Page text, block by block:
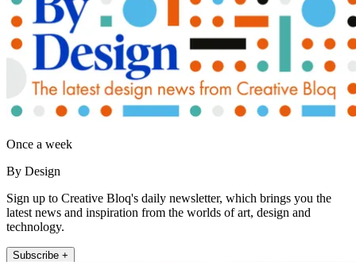
Once a week
By Design
Sign up to Creative Bloq's daily newsletter, which brings you the
latest news and inspiration from the worlds of art, design and
technology.
Subscribe +